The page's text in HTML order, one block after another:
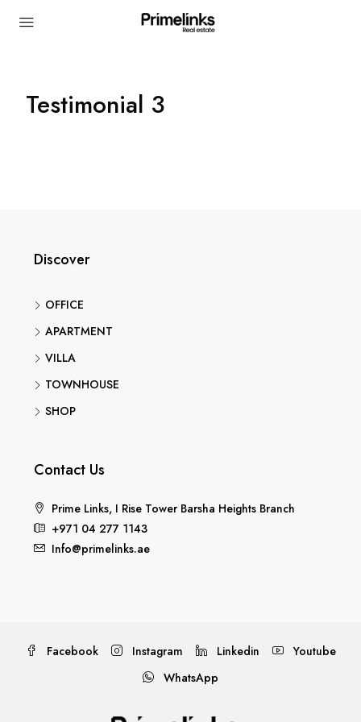
Testimonial 3
Discover
OFFICE
APARTMENT
VILLA
TOWNHOUSE
SHOP
Contact Us
Prime Links, I Rise Tower Barsha Heights Branch
+971 04 277 1143
Info@primelinks.ae
Facebook Instagram Linkedin
Youtube
WhatsApp